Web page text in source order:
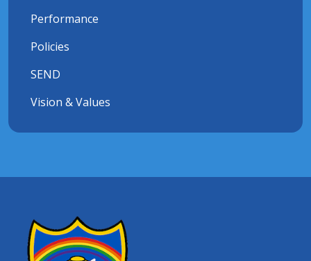
Performance
Policies
SEND
Vision & Values